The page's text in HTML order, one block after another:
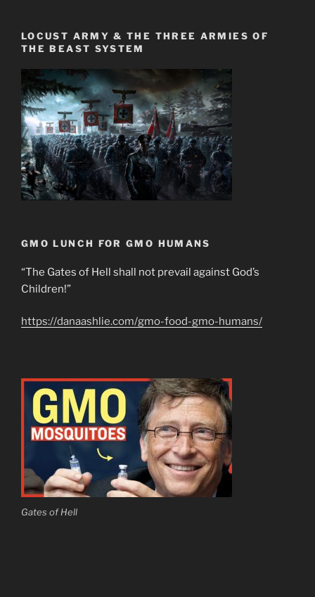
LOCUST ARMY & THE THREE ARMIES OF
THE BEAST SYSTEM
GMO LUNCH FOR GMO HUMANS
“The Gates of Hell shall not prevail against God’s
Children!”
https://danaashlie.com/gmo-food-gmo-humans/
Gates of Hell